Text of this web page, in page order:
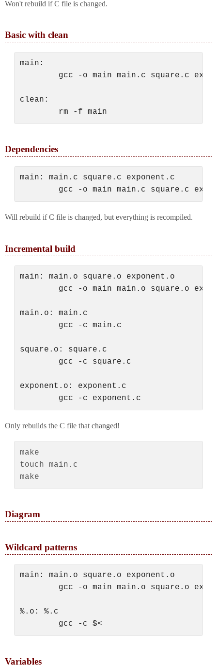
Won't rebuild if C file is changed.
Basic with clean
main:
gcc -o main main.c square.c
clean:
Dependencies
main: main.c square.c exponent.c
Will rebuild if C file is changed, but everything is recompiled.
Incremental build
main: main.o square.o exponent.o
gcc -o main main.o square.o
main.o: main.c
        gcc -c main.c
square.o: square.c
        gcc -c square.c
exponent.o: exponent.c
Only rebuilds the C file that changed!
make
touch main.c
Diagram
Wildcard patterns
main: main.o square.o exponent.o
gcc -o main main.o square.o
%.o: %.c
Variables